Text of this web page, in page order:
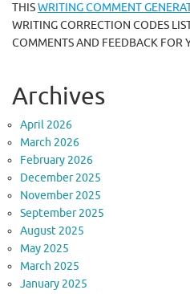
THISWRITING COMMENT
WRITING CORRECTION CODES
COMMENTS AND FEEDBACK FOR
Archives
April 2026
March 2026
February 2026
December 2025
November 2025
September 2025
August 2025
May 2025
March 2025
January 2025